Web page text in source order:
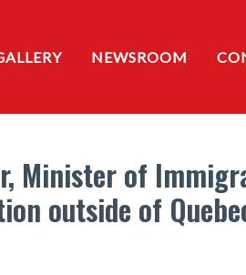
NEWSROOM
Minister of
outside of